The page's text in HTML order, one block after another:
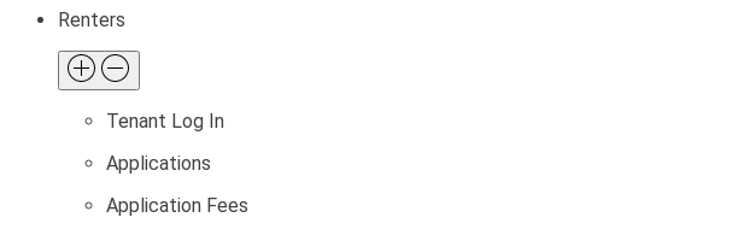
Renters
Tenant Log In
Applications
Application Fees